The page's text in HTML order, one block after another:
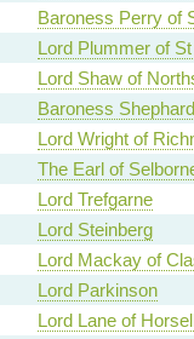
Baroness Perry of
Lord Plummer of
Lord Shaw of
Baroness
Lord Wright of
The Earl of
Lord Trefgarne
Lord Steinberg
Lord Mackay of
Lord Parkinson
Lord Lane of